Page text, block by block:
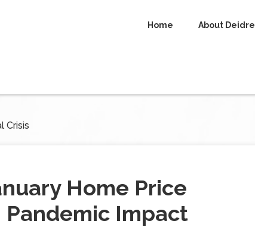
Home About Deidre
Crisis
Home Price
Impact